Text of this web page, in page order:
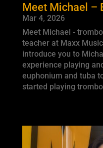
Meet Michael –
Mar 4, 2026
Meet Michael -
teacher at Maxx
introduce you to
experience playing
euphonium and tuba
started playing